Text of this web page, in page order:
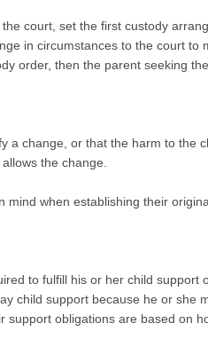
court, set the first custody
in circumstances to the court to
order, then the parent seeking
a change, or that the harm to the
the change.
when establishing their
to fulfill his or her child support
child support because he or she
support obligations are based on